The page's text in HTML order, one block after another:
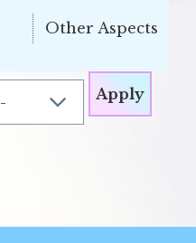
Other Aspects